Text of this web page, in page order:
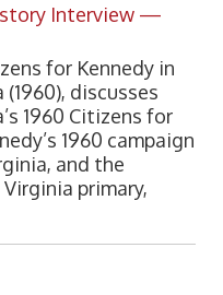
Interview —
for Kennedy in
discusses
1960 Citizens for
1960 campaign
and the
primary,